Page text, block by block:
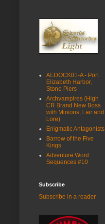
AEDOCK01-A - Port
Elizabeth Harbor,
Stone Piers
Archvampires (High
CR Brand New Boss
with Minions, Lair and
Lore)
Enigmatic Antagonists
Barrow of the Five
Kings
Adventure Word
Sequences #10
Subscribe
Subscribe in a reader